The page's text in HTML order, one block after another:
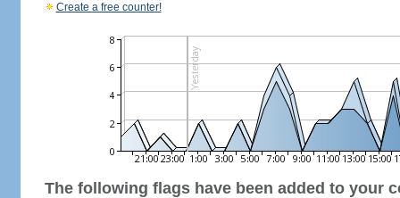
Create a free counter!
The following flags have been added to your